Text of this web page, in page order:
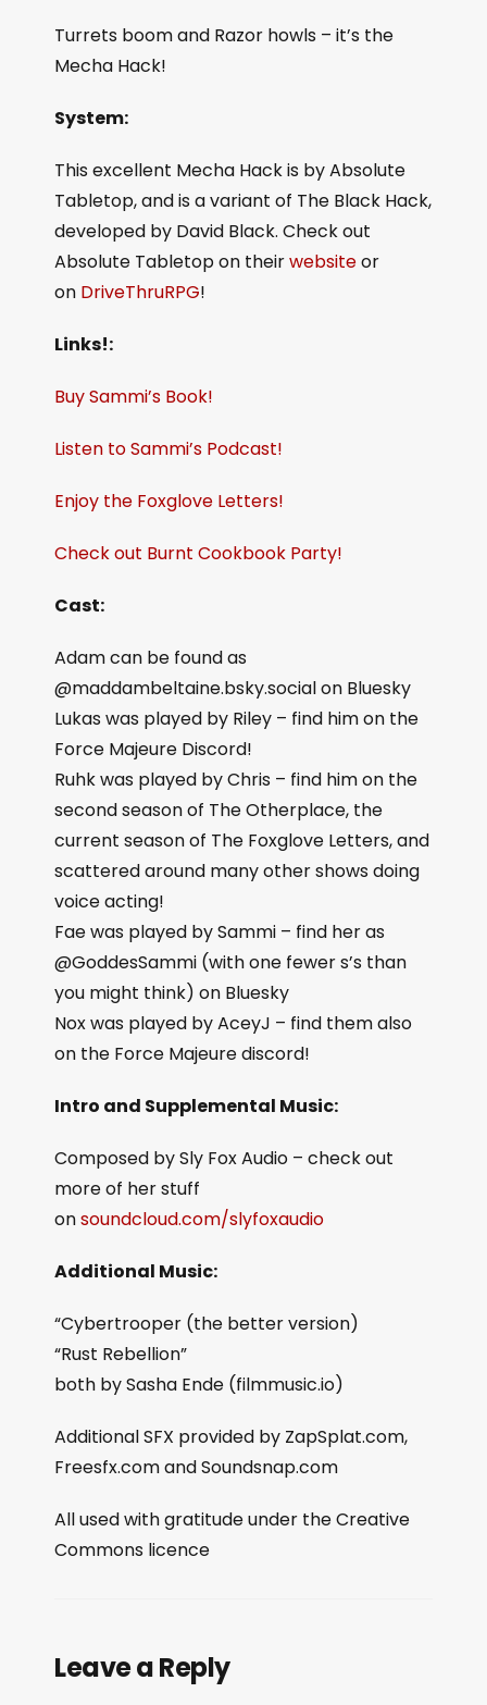
Turrets boom and Razor howls – it’s the
Mecha Hack!
System:
This excellent Mecha Hack is by Absolute
Tabletop, and is a variant of The Black Hack,
developed by David Black. Check out
Absolute Tabletop on theirwebsiteor
on DriveThruRPG!
Links!:
Buy Sammi’s Book!
Listen to Sammi’s Podcast!
Enjoy the Foxglove Letters!
Check out Burnt Cookbook Party!
Cast:
Adam can be found as
@maddambeltaine.bsky.social on Bluesky
Lukas was played by Riley – find him on the
Force Majeure Discord!
Ruhk was played by Chris – find him on the
second season of The Otherplace, the
current season of The Foxglove Letters, and
scattered around many other shows doing
voice acting!
Fae was played by Sammi – find her as
@GoddesSammi (with one fewer s’s than
you might think) on Bluesky
Nox was played by AceyJ – find them also
on the Force Majeure discord!
Intro and Supplemental Music:
Composed by Sly Fox Audio – check out
more of her stuff
onsoundcloud.com/slyfoxaudio
Additional Music:
“Cybertrooper (the better version)
“Rust Rebellion”
both by Sasha Ende (filmmusic.io)
Additional SFX provided by ZapSplat.com,
Freesfx.com and Soundsnap.com
All used with gratitude under the Creative
Commons licence
Leave a Reply